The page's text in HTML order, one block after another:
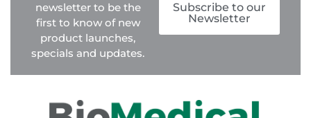
Subscribe to our
Newsletter
newsletter to be the
first to know of new
product launches,
specials and updates.